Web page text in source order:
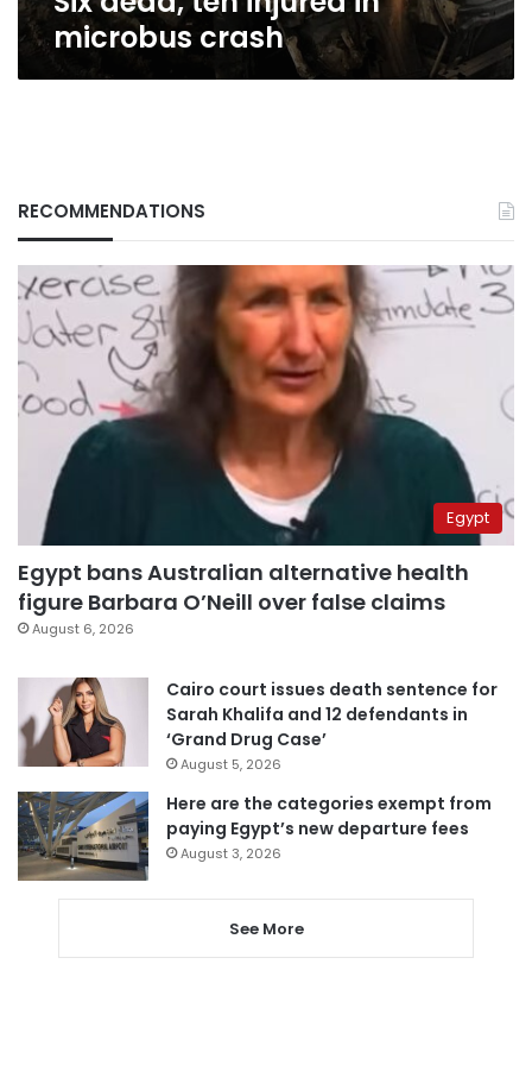
microbus crash
RECOMMENDATIONS
Egypt
Egypt bans Australian alternative health
figure Barbara O’Neill over false claims
August 6, 2026
Cairo court issues death sentence for
Sarah Khalifa and 12 defendants in
‘Grand Drug Case’
August 5, 2026
Here are the categories exempt from
paying Egypt’s new departure fees
August 3, 2026
See More